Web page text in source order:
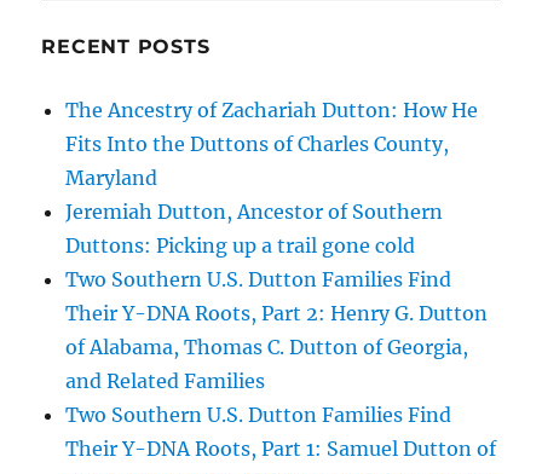
RECENT POSTS
The Ancestry of Zachariah Dutton: How He
Fits Into the Duttons of Charles County,
Maryland
Jeremiah Dutton, Ancestor of Southern
Duttons: Picking up a trail gone cold
Two Southern U.S. Dutton Families Find
Their Y-DNA Roots, Part 2: Henry G. Dutton
of Alabama, Thomas C. Dutton of Georgia,
and Related Families
Two Southern U.S. Dutton Families Find
Their Y-DNA Roots, Part 1: Samuel Dutton of